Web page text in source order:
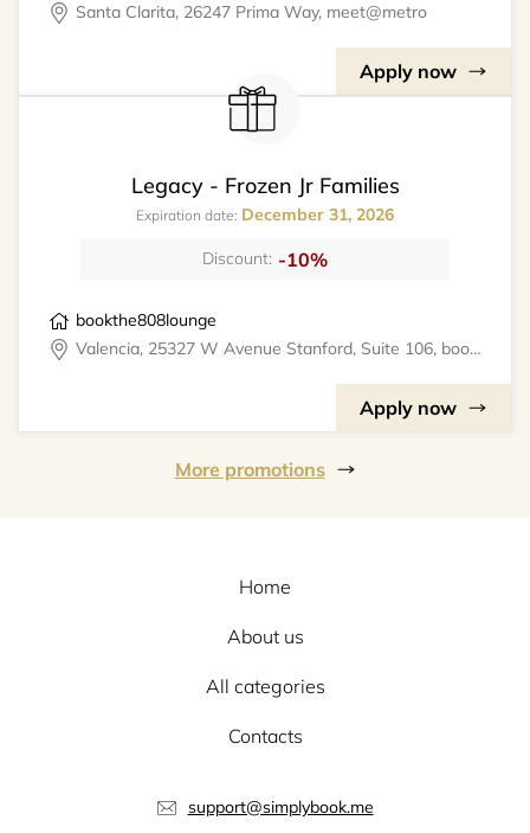
Santa Clarita, 26247 Prima Way, meet@metro
Apply now
Legacy - Frozen Jr Families
Expiration date: December 31, 2026
Discount: -10%
bookthe808lounge
Valencia, 25327 W Avenue Stanford, Suite 106, bookthe808lounge
Apply now
More promotions
Home
About us
All categories
Contacts
support@simplybook.me